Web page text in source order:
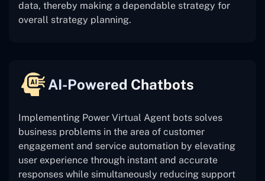
data, thereby making a dependable strategy for
overall strategy planning.
AI-Powered Chatbots
Implementing Power Virtual Agent bots solves
business problems in the area of customer
engagement and service automation by elevating
user experience through instant and accurate
responses while simultaneously reducing support